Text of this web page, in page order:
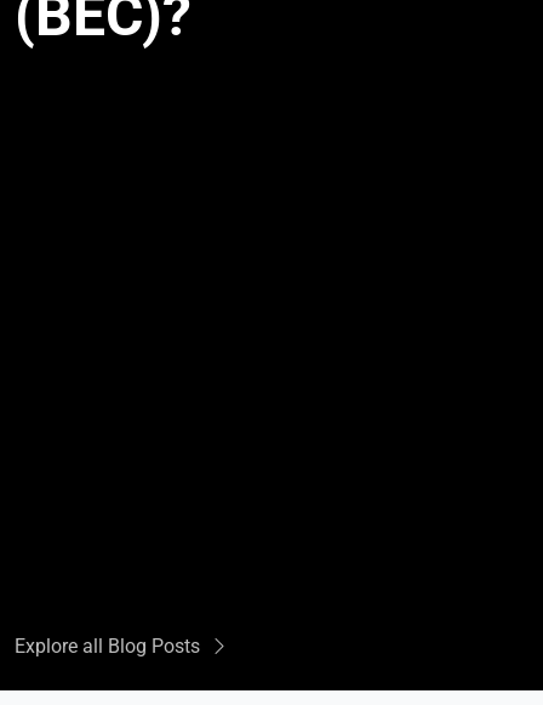
Explore all Blog Posts
(BEC)?